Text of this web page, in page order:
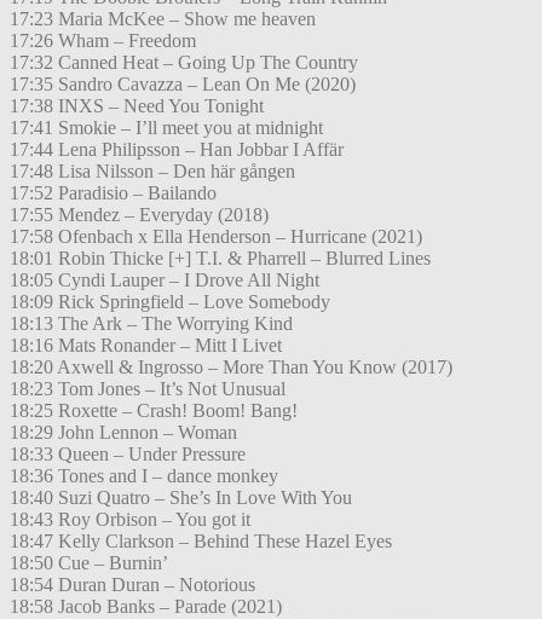
17:23 Maria McKee – Show me heaven
17:26 Wham – Freedom
17:32 Canned Heat – Going Up The Country
17:35 Sandro Cavazza – Lean On Me (2020)
17:38 INXS – Need You Tonight
17:41 Smokie – I’ll meet you at midnight
17:44 Lena Philipsson – Han Jobbar I Affär
17:48 Lisa Nilsson – Den här gången
17:52 Paradisio – Bailando
17:55 Mendez – Everyday (2018)
17:58 Ofenbach x Ella Henderson – Hurricane (2021)
18:01 Robin Thicke [+] T.I. & Pharrell – Blurred Lines
18:05 Cyndi Lauper – I Drove All Night
18:09 Rick Springfield – Love Somebody
18:13 The Ark – The Worrying Kind
18:16 Mats Ronander – Mitt I Livet
18:20 Axwell & Ingrosso – More Than You Know (2017)
18:23 Tom Jones – It’s Not Unusual
18:25 Roxette – Crash! Boom! Bang!
18:29 John Lennon – Woman
18:33 Queen – Under Pressure
18:36 Tones and I – dance monkey
18:40 Suzi Quatro – She’s In Love With You
18:43 Roy Orbison – You got it
18:47 Kelly Clarkson – Behind These Hazel Eyes
18:50 Cue – Burnin’
18:54 Duran Duran – Notorious
18:58 Jacob Banks – Parade (2021)